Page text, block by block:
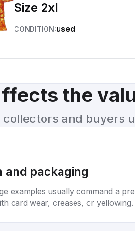
Size 2xl
CONDITION:used
the
collectors and buyers
and packaging
examples usually command a
card wear, creases, or yellowing.